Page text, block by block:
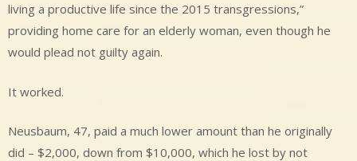
living a productive life since the 2015 transgressions,”
providing home care for an elderly woman, even though he
would plead not guilty again.
It worked.
Neusbaum, 47, paid a much lower amount than he originally
did – $2,000, down from $10,000, which he lost by not